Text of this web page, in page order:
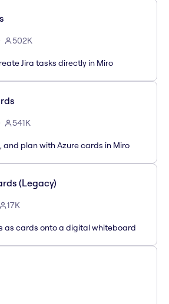
502K
Jira tasks directly in Miro
541K
and plan with Azure cards in Miro
(Legacy)
17K
as cards onto a digital whiteboard